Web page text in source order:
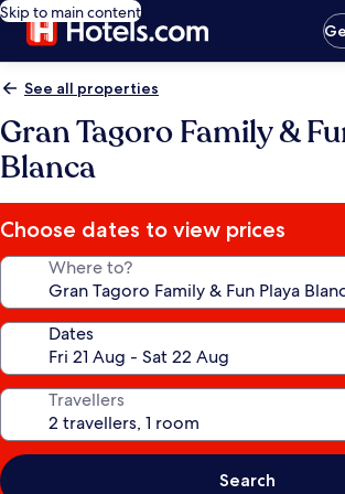
Skip to main content
See all properties
Gran Tagoro Family &
Blanca
Choose dates to view prices
Where to?
Dates
Travellers
Search